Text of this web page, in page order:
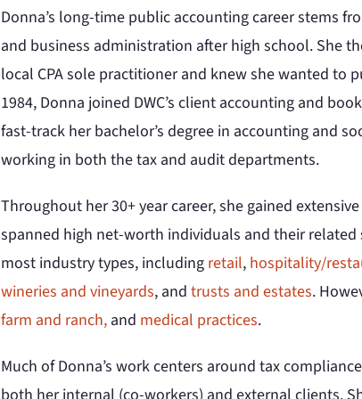
Donna’s long-time public accounting career stems
and business administration after high school. She
local CPA sole practitioner and knew she wanted to
1984, Donna joined DWC’s client accounting and
fast-track her bachelor’s degree in accounting and
working in both the tax and audit departments.
Throughout her 30+ year career, she gained
spanned high net-worth individuals and their
most industry types, including retail, hospitality/
wineries and vineyards, andtrusts and estates.
farm and ranch, and medical practices.
Much of Donna’s work centers around tax